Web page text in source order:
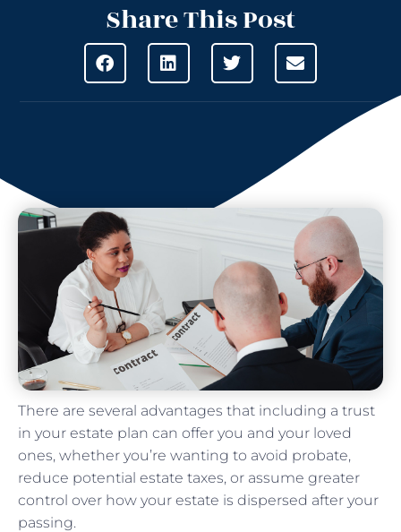
Share This Post
There are several advantages that including a trust
in your estate plan can offer you and your loved
ones, whether you’re wanting to avoid probate,
reduce potential estate taxes, or assume greater
control over how your estate is dispersed after your
passing.